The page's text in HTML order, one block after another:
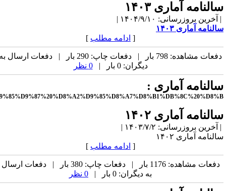
file:///C:/Users/khorsha/Documents/edari/